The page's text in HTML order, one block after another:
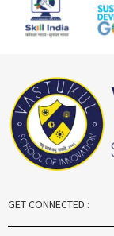
GET CONNECTED :